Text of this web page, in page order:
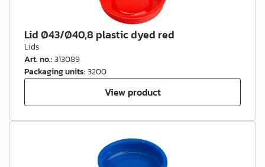
Lid Ø43/Ø40,8 plastic dyed red
Lids
Art. no.:313089
Packaging units:3200
View product